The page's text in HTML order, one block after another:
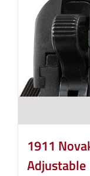
1911
Adjustable